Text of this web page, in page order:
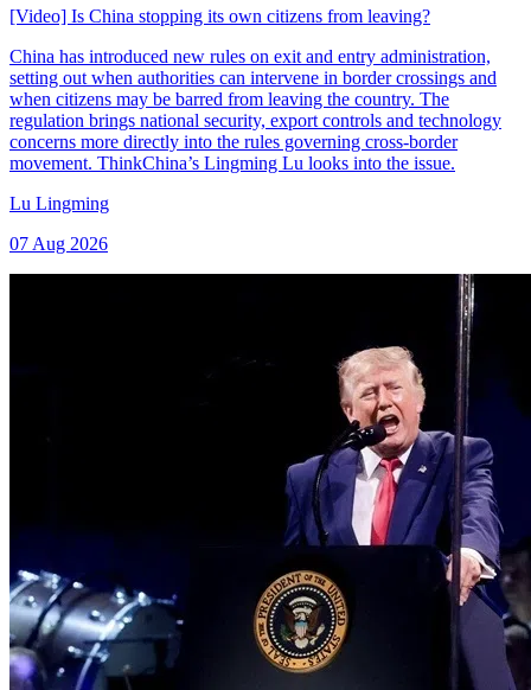
[Video] Is China stopping its own citizens from leaving?
China has introduced new rules on exit and entry administration,
setting out when authorities can intervene in border crossings and
when citizens may be barred from leaving the country. The
regulation brings national security, export controls and technology
concerns more directly into the rules governing cross-border
movement. ThinkChina’s Lingming Lu looks into the issue.
Lu Lingming
07 Aug 2026